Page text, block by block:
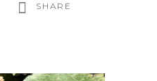
SHARE